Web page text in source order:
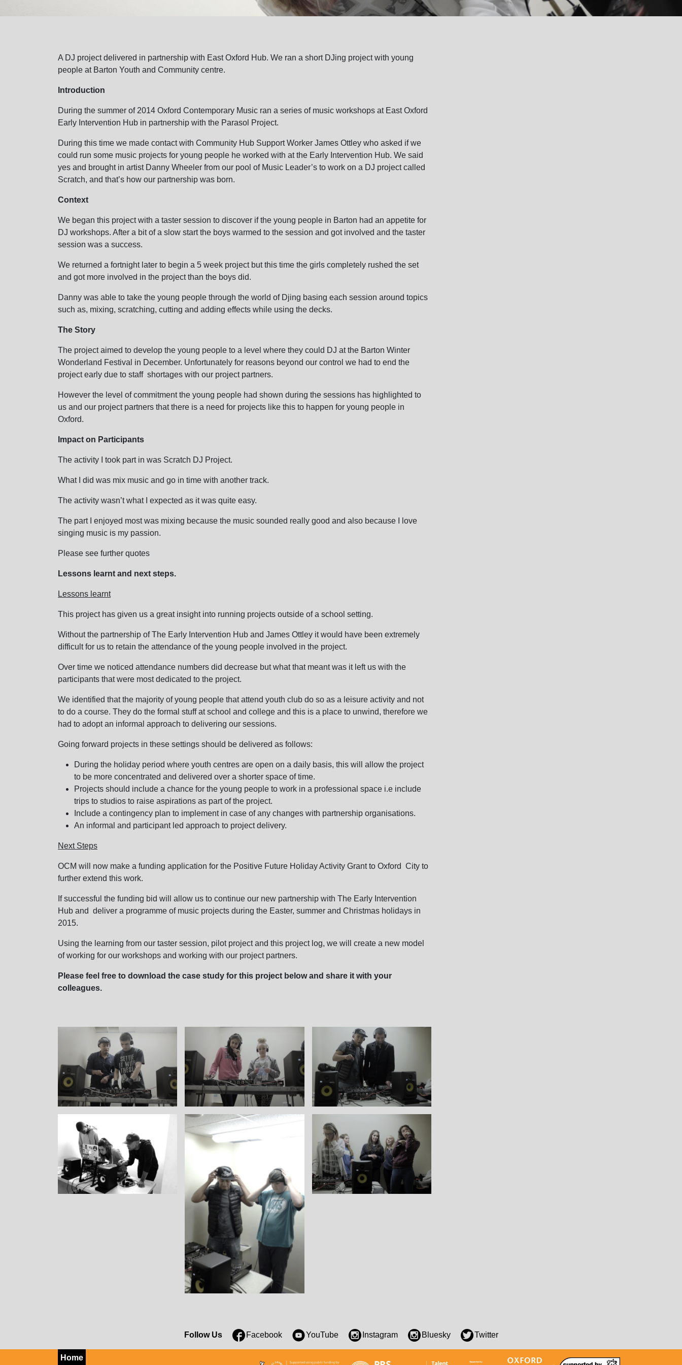
A DJ project delivered in partnership with East Oxford Hub. We ran a short DJing project with young
people at Barton Youth and Community centre.
Introduction
During the summer of 2014 Oxford Contemporary Music ran a series of music workshops at East Oxford
Early Intervention Hub in partnership with the Parasol Project.
During this time we made contact with Community Hub Support Worker James Ottley who asked if we
could run some music projects for young people he worked with at the Early Intervention Hub. We said
yes and brought in artist Danny Wheeler from our pool of Music Leader’s to work on a DJ project called
Scratch, and that’s how our partnership was born.
Context
We began this project with a taster session to discover if the young people in Barton had an appetite for
DJ workshops. After a bit of a slow start the boys warmed to the session and got involved and the taster
session was a success.
We returned a fortnight later to begin a 5 week project but this time the girls completely rushed the set
and got more involved in the project than the boys did.
Danny was able to take the young people through the world of Djing basing each session around topics
such as, mixing, scratching, cutting and adding effects while using the decks.
The Story
The project aimed to develop the young people to a level where they could DJ at the Barton Winter
Wonderland Festival in December. Unfortunately for reasons beyond our control we had to end the
project early due to staff shortages with our project partners.
However the level of commitment the young people had shown during the sessions has highlighted to
us and our project partners that there is a need for projects like this to happen for young people in
Oxford.
Impact on Participants
The activity I took part in was Scratch DJ Project.
What I did was mix music and go in time with another track.
The activity wasn’t what I expected as it was quite easy.
The part I enjoyed most was mixing because the music sounded really good and also because I love
singing music is my passion.
Please see further quotes
Lessons learnt and next steps.
Lessons learnt
This project has given us a great insight into running projects outside of a school setting.
Without the partnership of The Early Intervention Hub and James Ottley it would have been extremely
difficult for us to retain the attendance of the young people involved in the project.
Over time we noticed attendance numbers did decrease but what that meant was it left us with the
participants that were most dedicated to the project.
We identified that the majority of young people that attend youth club do so as a leisure activity and not
to do a course. They do the formal stuff at school and college and this is a place to unwind, therefore we
had to adopt an informal approach to delivering our sessions.
Going forward projects in these settings should be delivered as follows:
During the holiday period where youth centres are open on a daily basis, this will allow the project
to be more concentrated and delivered over a shorter space of time.
Projects should include a chance for the young people to work in a professional space i.e include
trips to studios to raise aspirations as part of the project.
Include a contingency plan to implement in case of any changes with partnership organisations.
An informal and participant led approach to project delivery.
Next Steps
OCM will now make a funding application for the Positive Future Holiday Activity Grant to Oxford City to
further extend this work.
If successful the funding bid will allow us to continue our new partnership with The Early Intervention
Hub and deliver a programme of music projects during the Easter, summer and Christmas holidays in
2015.
Using the learning from our taster session, pilot project and this project log, we will create a new model
of working for our workshops and working with our project partners.
Please feel free to download the case study for this project below and share it with your
colleagues.
Follow Us Facebook YouTube Instagram Bluesky Twitter
Home